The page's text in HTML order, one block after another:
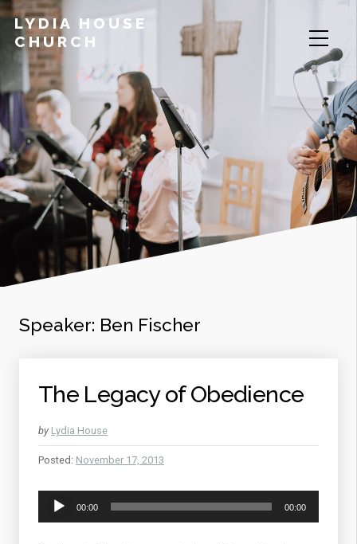
LYDIA HOUSE
CHURCH
Speaker: Ben Fischer
The Legacy of Obedience
by Lydia House
Posted: November 17, 2013
Audio
Player
00:00 00:00